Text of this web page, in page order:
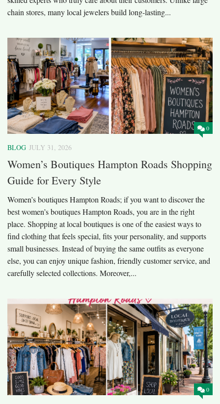
chain stores, many local jewelers build long-lasting...
0
BLOG JULY 31, 2026
Women’s Boutiques Hampton Roads Shopping
Guide for Every Style
Women’s boutiques Hampton Roads; if you want to discover the
best women’s boutiques Hampton Roads, you are in the right
place. Shopping at local boutiques is one of the easiest ways to
find clothing that feels special, fits your personality, and supports
small businesses. Instead of buying the same outfits as everyone
else, you can enjoy unique fashion, friendly customer service, and
carefully selected collections. Moreover,...
0